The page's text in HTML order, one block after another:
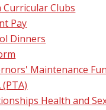
Curricular Clubs
Pay
Dinners
Maintenance
(PTA)
Health and